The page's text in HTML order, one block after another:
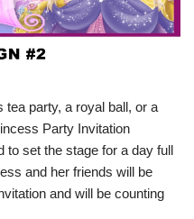
tea party, a royal ball, or a
Party Invitation
to set the stage for a day full
and her friends will be
and will be counting